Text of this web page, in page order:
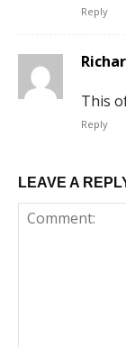
Reply
This
Reply
LEAVE A